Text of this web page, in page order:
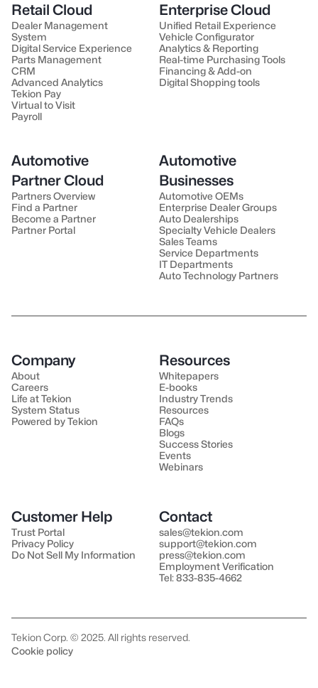
Retail Cloud
Dealer Management
System
Digital Service Experience
Parts Management
CRM
Advanced Analytics
Tekion Pay
Virtual to Visit
Payroll
Enterprise Cloud
Unified Retail Experience
Vehicle Configurator
Analytics & Reporting
Real-time Purchasing Tools
Financing & Add-on
Digital Shopping tools
Automotive
Partner Cloud
Partners Overview
Find a Partner
Become a Partner
Partner Portal
Automotive
Businesses
Automotive OEMs
Enterprise Dealer Groups
Auto Dealerships
Specialty Vehicle Dealers
Sales Teams
Service Departments
IT Departments
Auto Technology Partners
Company
About
Careers
Life at Tekion
System Status
Powered by Tekion
Resources
Whitepapers
E-books
Industry Trends
Resources
FAQs
Blogs
Success Stories
Events
Webinars
Customer Help
Trust Portal
Privacy Policy
Do Not Sell My Information
Contact
sales@tekion.com
support@tekion.com
press@tekion.com
Employment Verification
Tel: 833-835-4662
Tekion Corp. © 2025. All rights reserved.
Cookie policy